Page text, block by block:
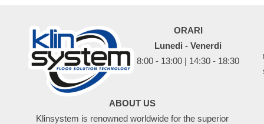
ORARI
Lunedi - Venerdi
8:00 - 13:00 | 14:30 - 18:30
ABOUT US
Klinsystem is renowned worldwide for the superior